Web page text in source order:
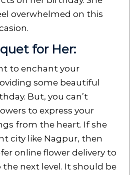
overwhelmed on this
for Her:
to enchant your
some beautiful
But, you can’t
to express your
from the heart. If she
city like Nagpur, then
online flower delivery to
the next level. It should be